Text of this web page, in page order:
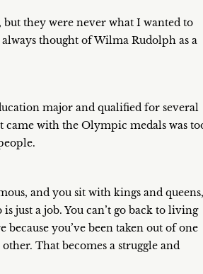
but they were never what I wanted to
thought of Wilma Rudolph as a
major and qualified for several
came with the Olympic medals was
and you sit with kings and queens,
just a job. You can’t go back to living
because you’ve been taken out of one
That becomes a struggle and